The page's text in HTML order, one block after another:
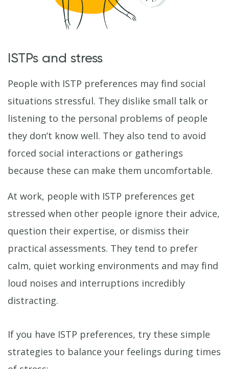
ISTPs and stress
People with ISTP preferences may find social
situations stressful. They dislike small talk or
listening to the personal problems of people
they don’t know well. They also tend to avoid
forced social interactions or gatherings
because these can make them uncomfortable.
At work, people with ISTP preferences get
stressed when other people ignore their advice,
question their expertise, or dismiss their
practical assessments. They tend to prefer
calm, quiet working environments and may find
loud noises and interruptions incredibly
distracting.
If you have ISTP preferences, try these simple
strategies to balance your feelings during times